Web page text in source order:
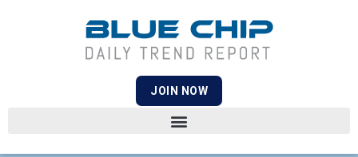
JOIN NOW